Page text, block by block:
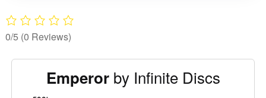
0/5 (0 Reviews)
Emperorby Infinite Discs